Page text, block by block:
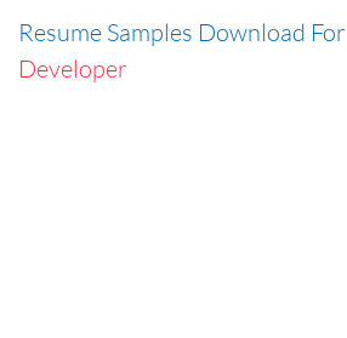
Resume Samples Download For
Developer